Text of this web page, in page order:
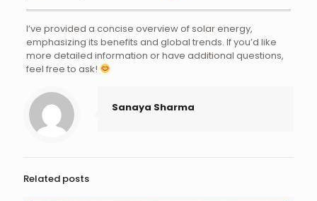
I’ve provided a concise overview of solar energy,
emphasizing its benefits and global trends. If you’d like
more detailed information or have additional questions,
feel free to ask!
Sanaya Sharma
Related posts